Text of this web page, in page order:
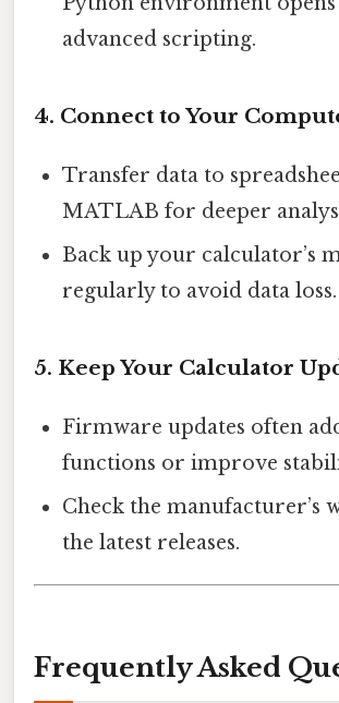
advanced scripting.
4. Connect to Your
Transfer data to
MATLAB for deeper
Back up your calculator’s
regularly to avoid data loss.
5. Keep Your Calculator
Firmware updates often
functions or improve
Check the manufacturer’s
the latest releases.
Frequently Asked